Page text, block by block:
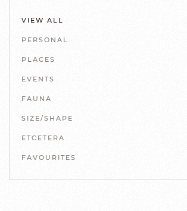
VIEW ALL
PERSONAL
PLACES
EVENTS
FAUNA
SIZE/SHAPE
ETCETERA
FAVOURITES